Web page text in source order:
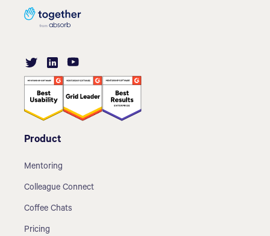
Product
Mentoring
Colleague Connect
Coffee Chats
Pricing